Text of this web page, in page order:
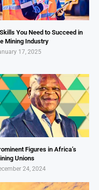
You Need to Succeed in
Mining Industry
17, 2025
Figures in Africa’s
Unions
24, 2024